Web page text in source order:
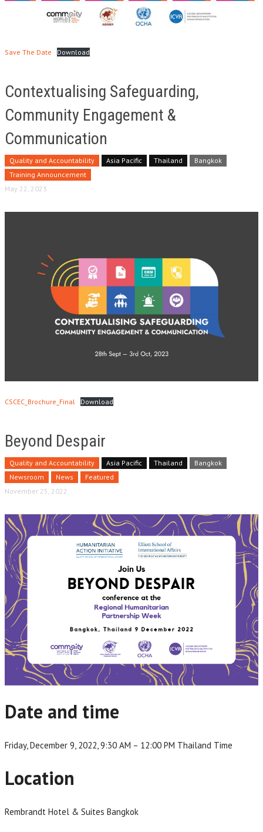
Save The Date Download
Contextualising Safeguarding,
Community Engagement &
Communication
Quality and Accountability Asia Pacific Thailand
Bangkok
Training Announcement
May 22, 2023
CSCEC_Brochure_Final Download
Beyond Despair
Quality and Accountability Asia Pacific Thailand
Bangkok
Newsroom
News
Featured
November 25, 2022
Date and time
Friday, December 9, 2022, 9:30 AM – 12:00 PM Thailand Time
Location
Rembrandt Hotel & Suites Bangkok